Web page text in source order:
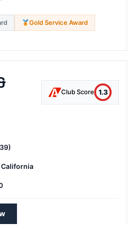
Gold Service Award
Club Score 1.3